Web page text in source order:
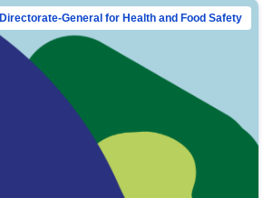
Directorate-General for Health and Food Safety